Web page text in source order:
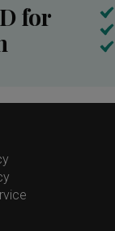
for